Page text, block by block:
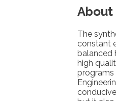
About
The
constant
balanced
high
programs